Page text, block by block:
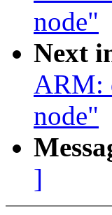
node"
Next
ARM:
node"
]